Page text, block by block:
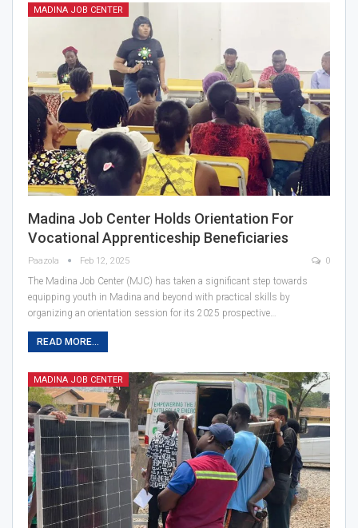
MADINA JOB CENTER
Madina Job Center Holds Orientation For
Vocational Apprenticeship Beneficiaries
Paazola Feb 12, 2025 0
The Madina Job Center (MJC) has taken a significant step towards
equipping youth in Madina and beyond with practical skills by
organizing an orientation session for its 2025 prospective…
READ MORE...
MADINA JOB CENTER